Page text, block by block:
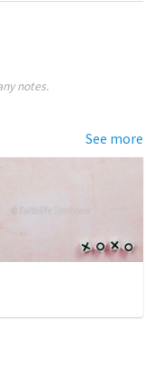
notes.
See more